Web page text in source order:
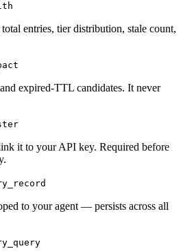
entries, tier distribution, stale count,
expired-TTL candidates. It never
it to your API key. Required before
to your agent — persists across all